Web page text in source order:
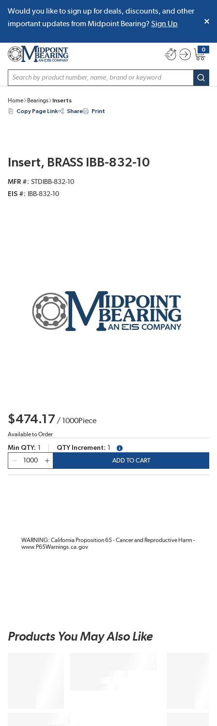
SKIP TO MAIN CONTENT
Would you like to sign up for deals, discounts, and other
important updates from Midpoint Bearing? Sign Up
Site Search
0
{0}
Home Bearings
Inserts
Copy Page Link
Share Print
Insert, BRASS IBB-832-10
MFR #
STDIBB-832-10
EIS #
IBB-832-10
$474.17 / 1000Piece
Available to Order
Min QTY QTY Increment
more info
ADD TO CART
WARNING: California Proposition 65 - Cancer and Reproductive Harm -
www.P65Warnings.ca.gov
Products You May Also Like